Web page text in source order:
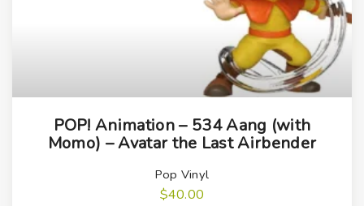
POP! Animation – 534 Aang (with
Momo) – Avatar the Last Airbender
Pop Vinyl
$40.00